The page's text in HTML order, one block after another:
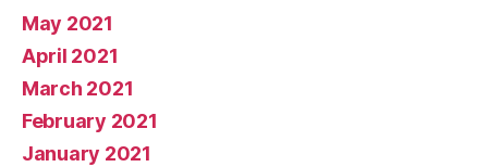
May 2021
April 2021
March 2021
February 2021
January 2021